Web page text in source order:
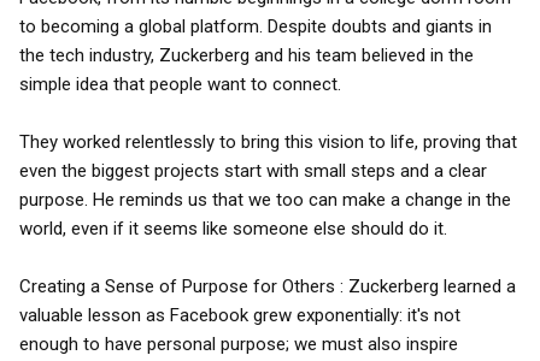
to becoming a global platform. Despite doubts and giants in
the tech industry, Zuckerberg and his team believed in the
simple idea that people want to connect.
They worked relentlessly to bring this vision to life, proving that
even the biggest projects start with small steps and a clear
purpose. He reminds us that we too can make a change in the
world, even if it seems like someone else should do it.
Creating a Sense of Purpose for Others : Zuckerberg learned a
valuable lesson as Facebook grew exponentially: it's not
enough to have personal purpose; we must also inspire